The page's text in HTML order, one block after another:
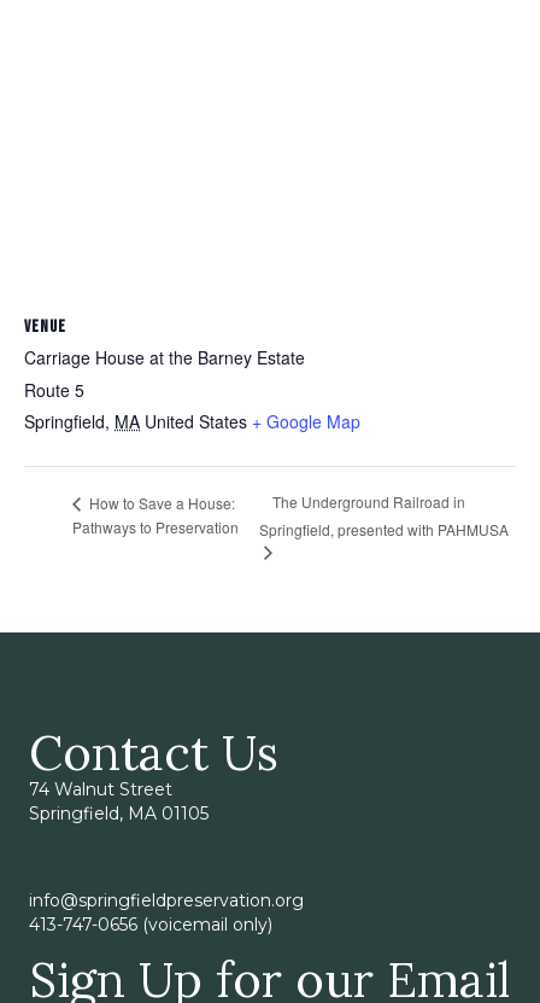
VENUE
Carriage House at the Barney Estate
Route 5
Springfield, MA United States + Google Map
How to Save a House:
Pathways to Preservation
The Underground Railroad in
Springfield, presented with PAHMUSA
Contact Us
74 Walnut Street
Springfield, MA 01105
info@springfieldpreservation.org
413-747-0656 (voicemail only)
Sign Up for our Email